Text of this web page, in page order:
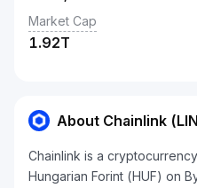
Market Cap
1.92T
About Chainlink
Chainlink is a
Hungarian Forint (HUF) on